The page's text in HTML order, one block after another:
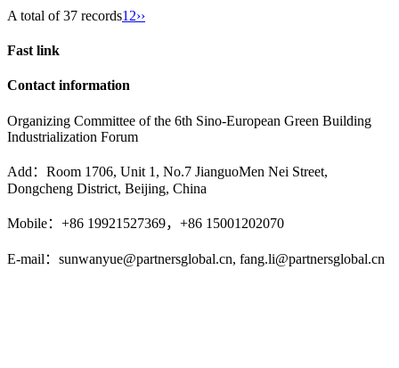
A total of 37 records1 2››
Fast link
Contact information
Organizing Committee of the 6th Sino-European Green Building
Industrialization Forum
Add：Room 1706, Unit 1, No.7 JianguoMen Nei Street,
Dongcheng District, Beijing, China
Mobile：+86 19921527369，+86 15001202070
E-mail：sunwanyue@partnersglobal.cn, fang.li@partnersglobal.cn